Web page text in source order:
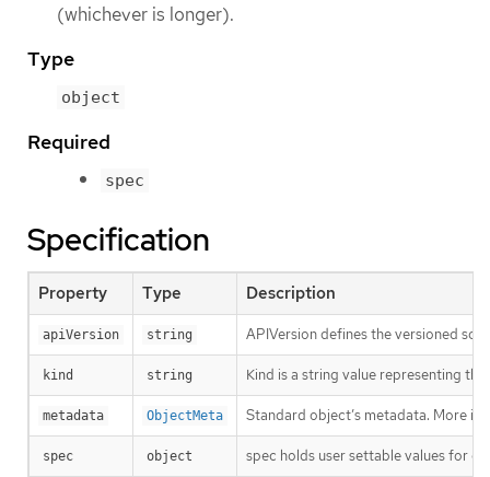
(whichever is longer).
Type
object
Required
spec
Specification
Property Type Description
apiVersion string APIVersion defines the versioned
kind string Kind is a string value representing
metadata ObjectMeta Standard object’s metadata. More
spec object spec holds user settable values for